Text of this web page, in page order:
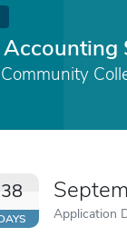
38
Application